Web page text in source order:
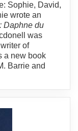
Sophie, David,
wrote an
Daphne du
was
of
a new book
Barrie and